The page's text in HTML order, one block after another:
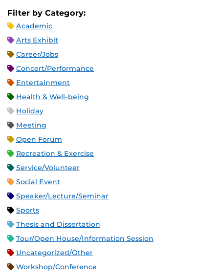
Filter by Category:
Academic
Arts Exhibit
Career/Jobs
Concert/Performance
Entertainment
Health & Well-being
Holiday
Meeting
Open Forum
Recreation & Exercise
Service/Volunteer
Social Event
Speaker/Lecture/Seminar
Sports
Thesis and Dissertation
Tour/Open House/Information Session
Uncategorized/Other
Workshop/Conference